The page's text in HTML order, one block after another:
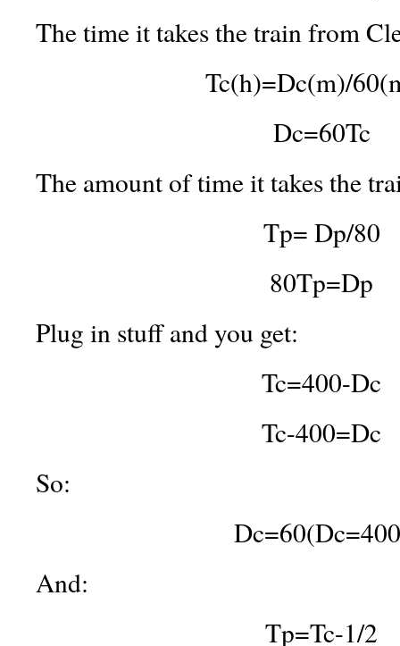
The time it takes the train from
Tc(h)=Dc(m)/
Dc=60Tc
The amount of time it takes the
Tp= Dp/80
80Tp=Dp
Plug in stuff and you get:
Tc=400-Dc
Tc-400=Dc
So:
And:
Tp=Tc-1/2